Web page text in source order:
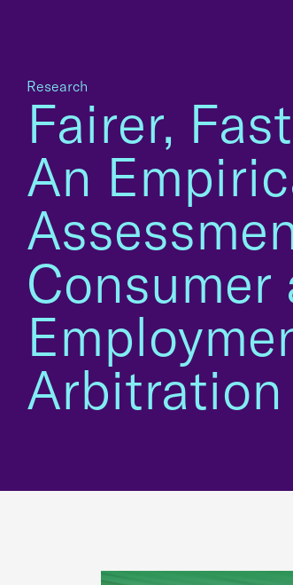
Research
Fairer,
An
Consumer
Arbitration